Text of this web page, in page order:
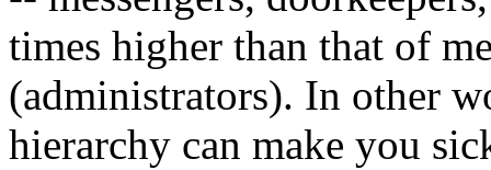
times higher than that of
(administrators). In other
hierarchy can make you